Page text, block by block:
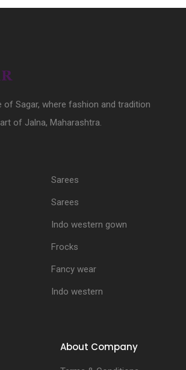
Sagar, where fashion and tradition
of Jalna, Maharashtra.
Sarees
Sarees
Indo western gown
Frocks
Fancy wear
Indo western
About Company